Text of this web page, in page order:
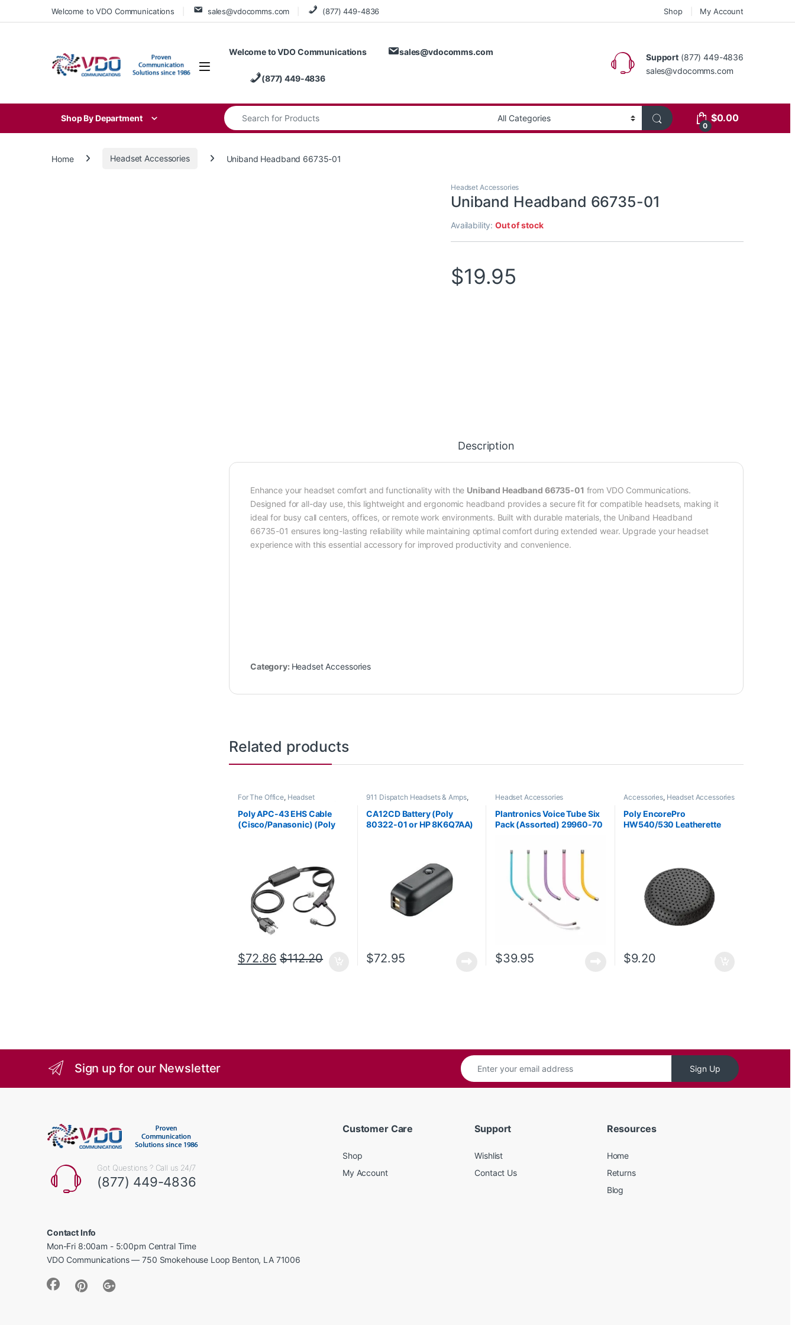
Skip to navigation
Skip to contentWelcome to VDO Communications sales@vdocomms.com (877) 449-4836 Shop My Account
Welcome to VDO Communications sales@vdocomms.com
(877) 449-4836
Support (877) 449-4836
sales@vdocomms.com
Shop By Department
Search for:
0
$0.00
Home Headset Accessories Uniband Headband 66735-01
Headset Accessories
Uniband Headband 66735-01
Availability:Out of stock
$19.95
Description
Enhance your headset comfort and functionality with the Uniband Headband 66735-01 from VDO Communications.
Designed for all-day use, this lightweight and ergonomic headband provides a secure fit for compatible headsets, making it
ideal for busy call centers, offices, or remote work environments. Built with durable materials, the Uniband Headband
66735-01 ensures long-lasting reliability while maintaining optimal comfort during extended wear. Upgrade your headset
experience with this essential accessory for improved productivity and convenience.
Category: Headset Accessories
Related products
For The Office, Headset
Wireless Headsets
Poly APC-43 EHS Cable
(Cisco/Panasonic) (Poly
$72.86 $112.20
911 Dispatch Headsets & Amps,
Accessories
Headset Accessories
CA12CD Battery (Poly
80322-01 or HP 8K6Q7AA)
$72.95
Headset Accessories
Plantronics Voice Tube Six
Pack (Assorted) 29960-70
$39.95
Accessories, Headset Accessories
Poly EncorePro
HW540/530 Leatherette
$9.20
Sign up for our Newsletter Sign Up
Got Questions ? Call us 24/7
(877) 449-4836
Contact Info
Mon-Fri 8:00am - 5:00pm Central Time
VDO Communications — 750 Smokehouse Loop Benton, LA 71006
Customer Care
Shop
My Account
Support
Wishlist
Contact Us
Resources
Home
Returns
Blog